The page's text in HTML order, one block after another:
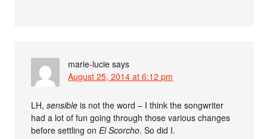
marie-lucie says
August 25, 2014 at 6:12 pm
LH,sensible is not the word – I think the songwriter
had a lot of fun going through those various changes
before settling onEl Scorcho. So did I.